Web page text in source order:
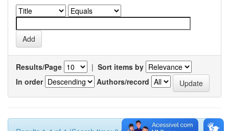
Results/Page | Sort items by
In order
Authors/record